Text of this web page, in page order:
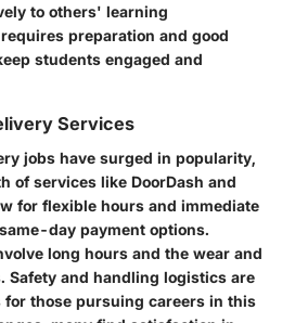
to others' learning
preparation and good
students engaged and
Services
jobs have surged in popularity,
of services like DoorDash and
for flexible hours and immediate
day payment options.
long hours and the wear and
Safety and handling logistics are
those pursuing careers in this